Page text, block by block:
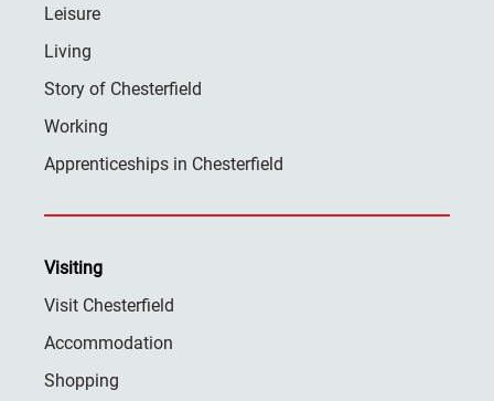
Leisure
Living
Story of Chesterfield
Working
Apprenticeships in Chesterfield
Visiting
Visit Chesterfield
Accommodation
Shopping